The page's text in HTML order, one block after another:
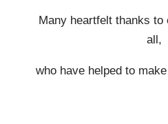
Many heartfelt thanks to
all,
who have helped to